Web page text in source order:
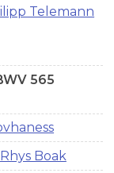
Telemann
565
Rhys Boak